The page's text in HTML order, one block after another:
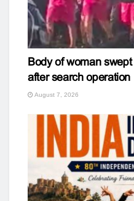
Body of woman
after search operation
August 7, 2026